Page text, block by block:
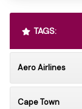
TAGS:
Aero Airlines
Cape Town